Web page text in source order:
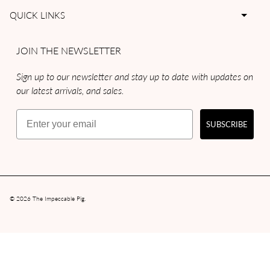
QUICK LINKS
JOIN THE NEWSLETTER
Sign up to our newsletter and stay up to date with updates on
our latest arrivals, and sales.
Email
SUBSCRIBE
© 2026 The Impeccable Pig.